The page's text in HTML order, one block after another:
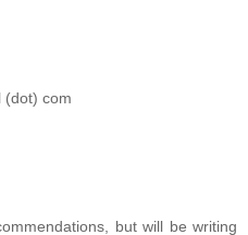
(dot) com
but will be writing